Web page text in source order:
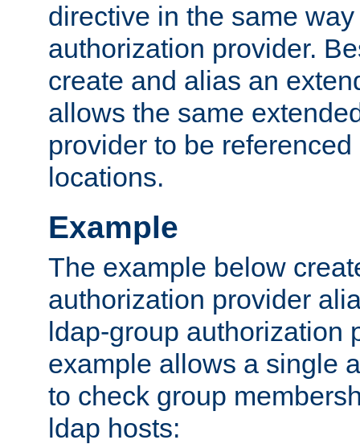
directive in the same
authorization provider.
create and alias an
allows the same
provider to be
locations.
Example
The example below
authorization provider
ldap-group authorization
example allows a single
to check group
ldap hosts: